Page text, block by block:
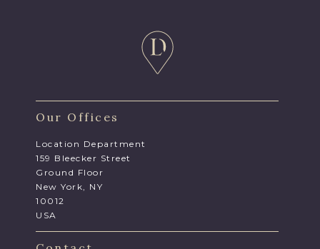
Our Offices
Location Department
159 Bleecker Street
Ground Floor
New York, NY
10012
USA